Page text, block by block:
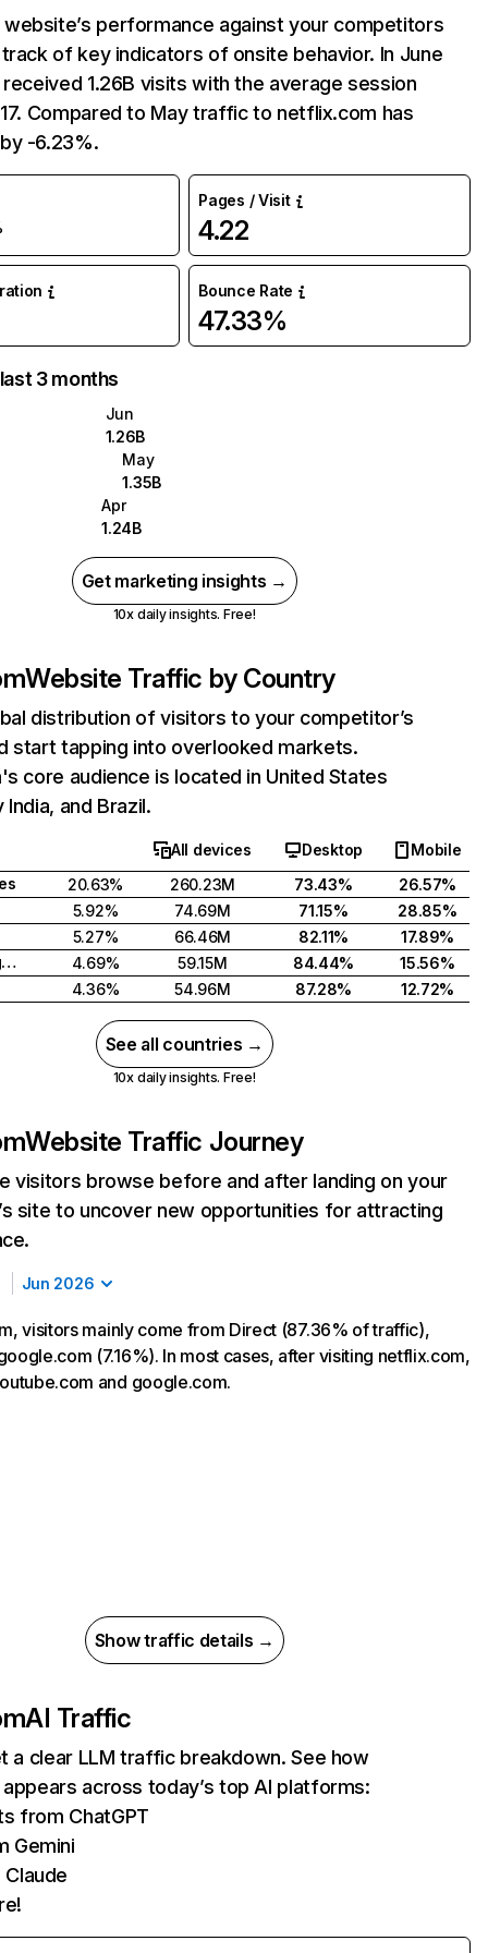
website’s performance against your competitors
of key indicators of onsite behavior. In June
1.26B visits with the average session
Compared to May traffic to netflix.com has
-6.23%.
Pages / Visit
4.22
Bounce Rate
47.33%
3 months
Jun
1.26B
May
1.35B
Apr
1.24B
Get marketing insights →
10x daily insights. Free!
Website Traffic by Country
distribution of visitors to your competitor’s
start tapping into overlooked markets.
core audience is located in United States
and Brazil.
All devices Desktop
Mobile
20.63% 260.23M 73.43%
26.57%
5.92%
74.69M 71.15%
28.85%
5.27%
66.46M 82.11%
17.89%
United Kingdom
4.69% 59.15M 84.44%
15.56%
4.36%
54.96M 87.28% 12.72%
See all countries →
10x daily insights. Free!
Website Traffic Journey
visitors browse before and after landing on your
site to uncover new opportunities for attracting
Jun 2026
visitors mainly come from Direct (87.36% of traffic),
(7.16%). In most cases, after visiting netflix.com,
and google.com.
Show traffic details →
AI Traffic
a clear LLM traffic breakdown. See how
across today’s top AI platforms:
from ChatGPT
Gemini